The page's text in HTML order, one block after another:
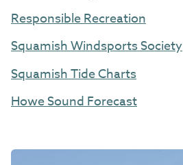
Responsible Recreation
Squamish Windsports Society
Squamish Tide Charts
Howe Sound Forecast